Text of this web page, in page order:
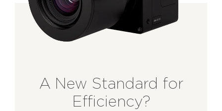
A New Standard for
Efficiency?